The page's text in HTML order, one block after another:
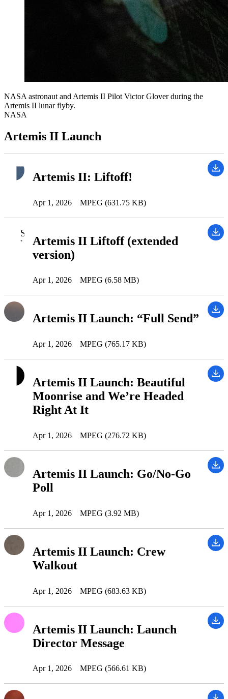
NASA astronaut and Artemis II Pilot Victor Glover during the
Artemis II lunar flyby.
NASA
Artemis II Launch
Artemis II: Liftoff!
Apr 1, 2026 MPEG (631.75 KB)
Artemis II Liftoff (extended
version)
Apr 1, 2026 MPEG (6.58 MB)
Artemis II Launch: “Full Send”
Apr 1, 2026 MPEG (765.17 KB)
Artemis II Launch: Beautiful
Moonrise and We’re Headed
Right At It
Apr 1, 2026 MPEG (276.72 KB)
Artemis II Launch: Go/No-Go
Poll
Apr 1, 2026 MPEG (3.92 MB)
Artemis II Launch: Crew
Walkout
Apr 1, 2026 MPEG (683.63 KB)
Artemis II Launch: Launch
Director Message
Apr 1, 2026 MPEG (566.61 KB)